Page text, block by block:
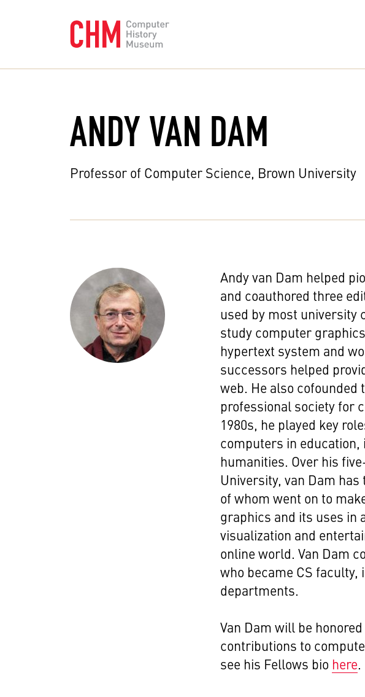
ANDY VAN DAM
Professor of Computer Science, Brown University
Andy van Dam helped
and coauthored three
used by most university
study computer
hypertext system and
successors helped
web. He also cofounded
professional society for
1980s, he played key
computers in
humanities. Over his
University, van Dam
of whom went on to
graphics and its uses in
visualization and
online world. Van Dam
who became CS
departments.
Van Dam will be
contributions to
see his Fellows bio here.